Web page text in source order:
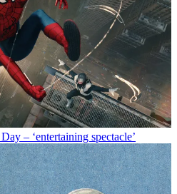
– ‘entertaining spectacle’